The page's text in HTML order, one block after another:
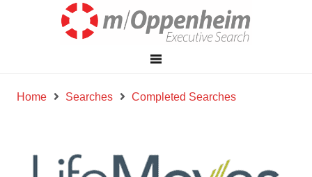
Home Searches Completed Searches